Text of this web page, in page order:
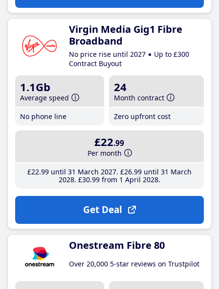
Virgin Media Gig1 Fibre
Broadband
No price rise until 2027
Up to £300
Contract Buyout
1.1Gb
Average speed
No phone line
24
Month contract
Zero upfront cost
£22.99
Per month
£22.99until 31 March 2027 £26.99until 31 March
2028 £30.99from 1 April 2028
Get Deal
Onestream Fibre 80
Over 20,000 5-star reviews on Trustpilot